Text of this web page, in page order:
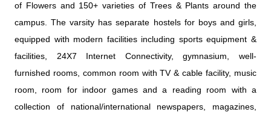
of Flowers and 150+ varieties of Trees & Plants around the
campus. The varsity has separate hostels for boys and girls,
equipped with modern facilities including sports equipment &
facilities, 24X7 Internet Connectivity, gymnasium, well-
furnished rooms, common room with TV & cable facility, music
room, room for indoor games and a reading room with a
collection of national/international newspapers, magazines,